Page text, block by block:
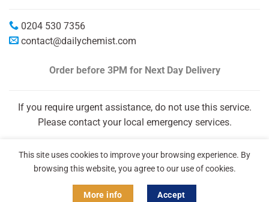
0204 530 7356
contact@dailychemist.com
Order before 3PM for Next Day Delivery
If you require urgent assistance, do not use this service.
Please contact your local emergency services.
Copyright 2026 © Daily Chemist®
This site uses cookies to improve your browsing experience. By
browsing this website, you agree to our use of cookies.
More info Accept